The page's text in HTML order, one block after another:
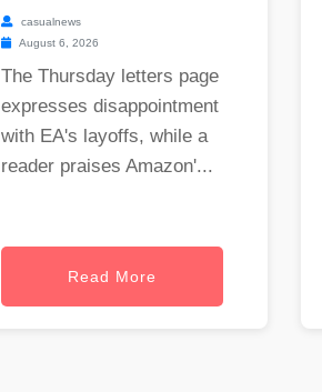
casualnews
August 6, 2026
The Thursday letters page
expresses disappointment
with EA's layoffs, while a
reader praises Amazon'...
Read More